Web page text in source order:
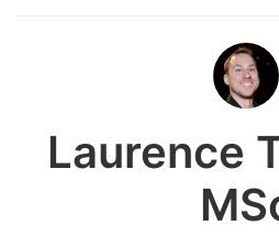
Laurence